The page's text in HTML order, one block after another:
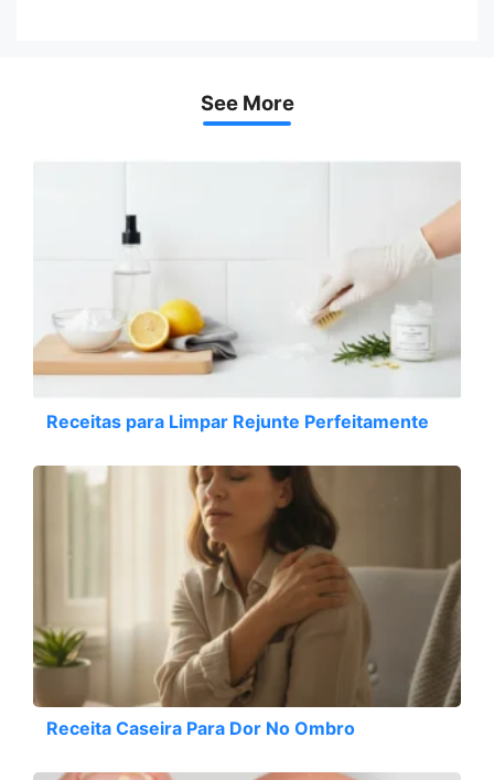
See More
Receitas para Limpar Rejunte Perfeitamente
Receita Caseira Para Dor No Ombro